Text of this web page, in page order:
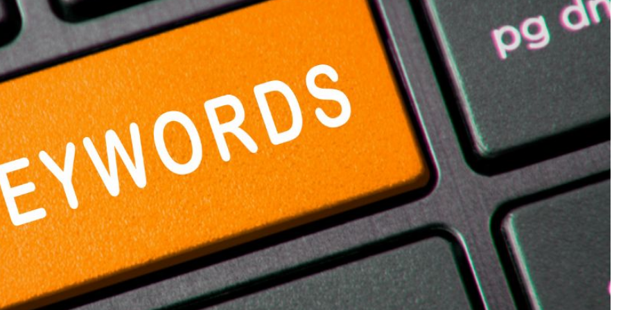
START
AI Media Production
Pay Per Click
MORE
Website Portfolios